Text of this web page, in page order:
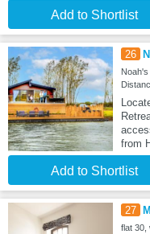
Add to Shortlist
26
from
Add to Shortlist
27
flat 30,